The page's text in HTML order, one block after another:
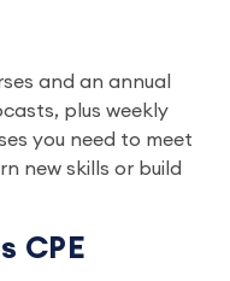
and an annual
plus weekly
you need to meet
new skills or build
CPE